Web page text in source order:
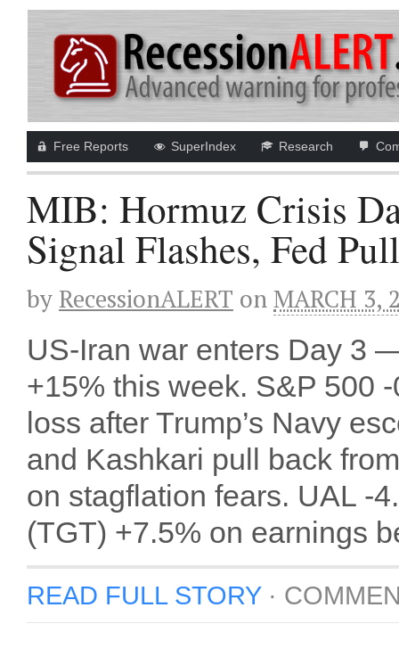
Free Reports SuperIndex Research
MIB: Hormuz Crisis
Signal Flashes, Fed
by RecessionALERT onMARCH 3,
US-Iran war enters Day 3
+15% this week. S&P 500
loss after Trump’s Navy
and Kashkari pull back
on stagflation fears. UAL -
(TGT) +7.5% on earnings
READ FULL STORY·